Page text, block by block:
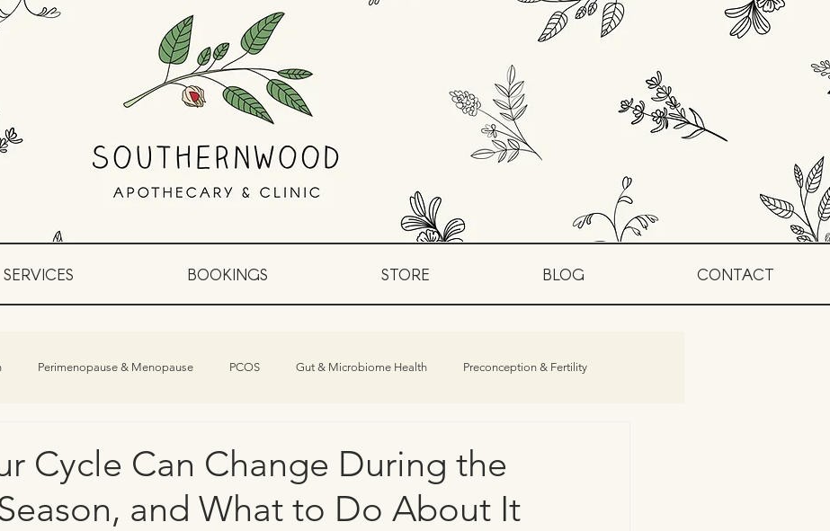
Perimenopause & Menopause PCOS Gut & Microbiome Health Preconception & Fertility
Cycle Can Change During the
and What to Do About It
SERVICES BOOKINGS STORE BLOG CONTACT